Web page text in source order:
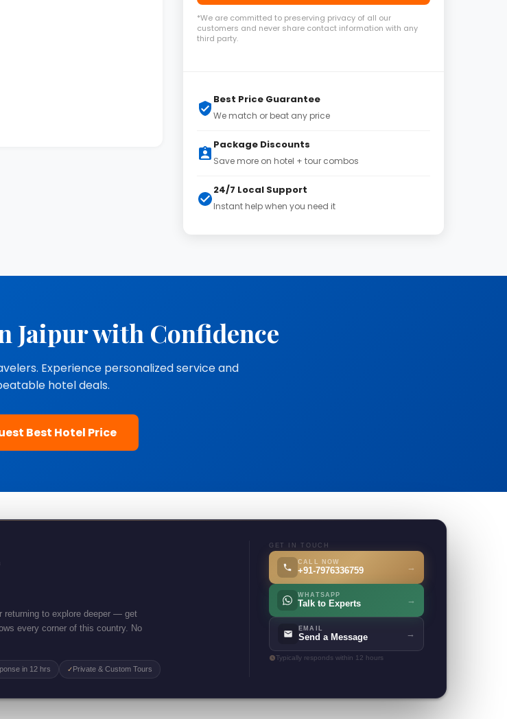
*We are committed to preserving privacy of all our
customers and never share contact information with any
third party.
Best Price Guarantee
We match or beat any price
Package Discounts
Save more on hotel + tour combos
24/7 Local Support
Instant help when you need it
Jaipur with Confidence
Experience personalized service and
hotel deals.
Best Hotel Price
returning to explore deeper — get
every corner of this country. No
in 12 hrs ✓Private & Custom Tours
GET IN TOUCH
CALL NOW
+91-7976336759 →
WHATSAPP
Talk to Experts →
EMAIL
Send a Message →
Typically responds within 12 hours